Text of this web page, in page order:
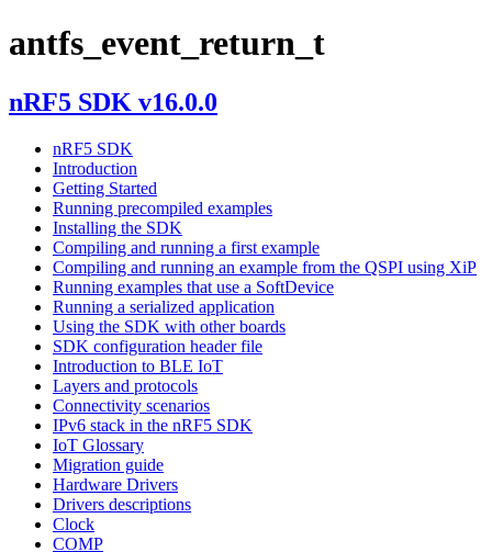
antfs_event_return_t
nRF5 SDK v16.0.0
nRF5 SDK
Introduction
Getting Started
Running precompiled examples
Installing the SDK
Compiling and running a first example
Compiling and running an example from the QSPI using XiP
Running examples that use a SoftDevice
Running a serialized application
Using the SDK with other boards
SDK configuration header file
Introduction to BLE IoT
Layers and protocols
Connectivity scenarios
IPv6 stack in the nRF5 SDK
IoT Glossary
Migration guide
Hardware Drivers
Drivers descriptions
Clock
COMP